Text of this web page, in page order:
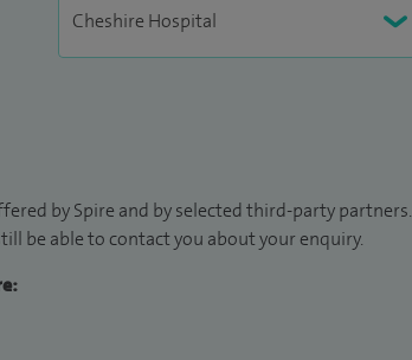
by Spire and by selected third-party partners.
be able to contact you about your enquiry.